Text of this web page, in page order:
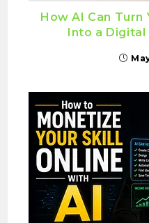
How AI Can Turn
Into a